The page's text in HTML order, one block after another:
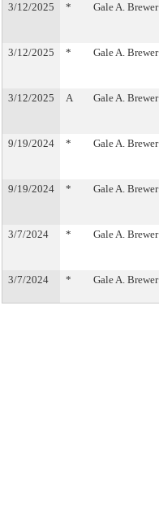
3/12/2025 * Gale A. Brewer
3/12/2025 * Gale A. Brewer
3/12/2025 A Gale A. Brewer
9/19/2024 * Gale A. Brewer
9/19/2024 * Gale A. Brewer
3/7/2024 * Gale A. Brewer
3/7/2024 * Gale A. Brewer